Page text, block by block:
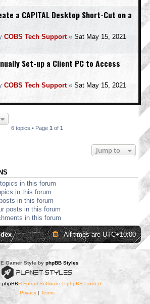
a CAPITAL Desktop Short-Cut on a
COBS Tech Support« Sat May 15, 2021
Set-up a Client PC to Access
COBS Tech Support« Sat May 15, 2021
6 topics • Page 1 of 1
Jump to
in this forum
in this forum
in this forum
posts in this forum
in this forum
All times areUTC+10:00
Gamer Style byphpBB Styles
phpBB® Forum Software © phpBB Limited
Privacy| Terms